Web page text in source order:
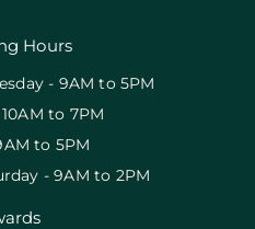
Hours
- 9AM to 5PM
to 7PM
to 5PM
- 9AM to 2PM